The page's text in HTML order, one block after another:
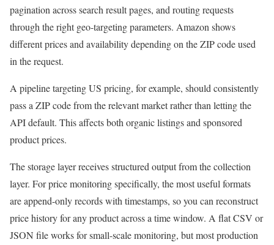
pagination across search result pages, and routing requests
through the right geo-targeting parameters. Amazon shows
different prices and availability depending on the ZIP code used
in the request.
A pipeline targeting US pricing, for example, should consistently
pass a ZIP code from the relevant market rather than letting the
API default. This affects both organic listings and sponsored
product prices.
The storage layer receives structured output from the collection
layer. For price monitoring specifically, the most useful formats
are append-only records with timestamps, so you can reconstruct
price history for any product across a time window. A flat CSV or
JSON file works for small-scale monitoring, but most production